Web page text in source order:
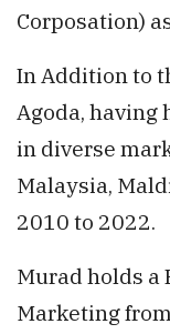
Corposation)
In Addition to
Agoda, having
in diverse
Malaysia,
2010 to 2022.
Murad holds a
Marketing